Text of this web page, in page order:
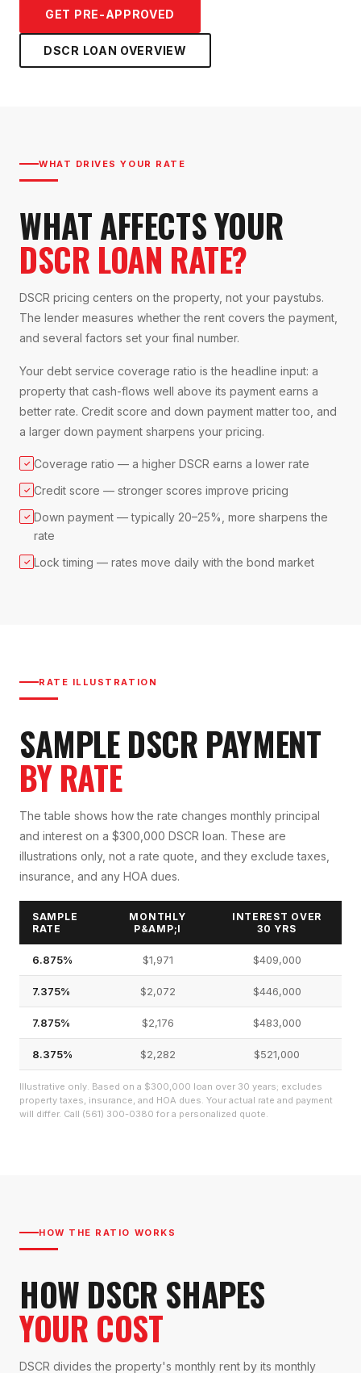
GET PRE-APPROVED
DSCR LOAN OVERVIEW
WHAT DRIVES YOUR RATE
WHAT AFFECTS YOUR
DSCR LOAN RATE?
DSCR pricing centers on the property, not your paystubs.
The lender measures whether the rent covers the payment,
and several factors set your final number.
Your debt service coverage ratio is the headline input: a
property that cash-flows well above its payment earns a
better rate. Credit score and down payment matter too, and
a larger down payment sharpens your pricing.
✓ Coverage ratio — a higher DSCR earns a lower rate
✓ Credit score — stronger scores improve pricing
✓ Down payment — typically 20–25%, more sharpens the
rate
✓ Lock timing — rates move daily with the bond market
RATE ILLUSTRATION
SAMPLE DSCR PAYMENT
BY RATE
The table shows how the rate changes monthly principal
and interest on a $300,000 DSCR loan. These are
illustrations only, not a rate quote, and they exclude taxes,
insurance, and any HOA dues.
SAMPLE
RATE
MONTHLY
P&AMP;I
INTEREST OVER
30 YRS
6.875% $1,971 $409,000
7.375% $2,072 $446,000
7.875% $2,176 $483,000
8.375% $2,282 $521,000
Illustrative only. Based on a $300,000 loan over 30 years; excludes
property taxes, insurance, and HOA dues. Your actual rate and payment
will differ. Call (561) 300-0380 for a personalized quote.
HOW THE RATIO WORKS
HOW DSCR SHAPES
YOUR COST
DSCR divides the property's monthly rent by its monthly